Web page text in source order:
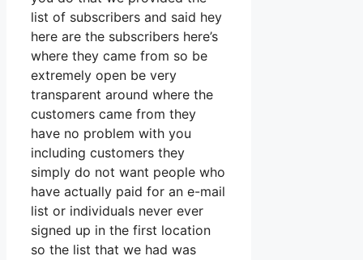
list of subscribers and said hey
here are the subscribers here’s
where they came from so be
extremely open be very
transparent around where the
customers came from they
have no problem with you
including customers they
simply do not want people who
have actually paid for an e-mail
list or individuals never ever
signed up in the first location
so the list that we had was